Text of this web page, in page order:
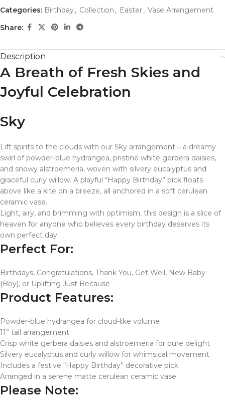
Categories: Birthday, Collection , Easter, Vase Arrangement
Share:
Description
A Breath of Fresh Skies and
Joyful Celebration
Sky
Lift spirits to the clouds with our Sky arrangement – a dreamy
swirl of powder-blue hydrangea, pristine white gerbera daisies,
and snowy alstroemeria, woven with silvery eucalyptus and
graceful curly willow. A playful “Happy Birthday” pick floats
above like a kite on a breeze, all anchored in a soft cerulean
ceramic vase.
Light, airy, and brimming with optimism, this design is a slice of
heaven for anyone who believes every birthday deserves its
own perfect day.
Perfect For:
Birthdays, Congratulations, Thank You, Get Well, New Baby
(Boy), or Uplifting Just Because
Product Features:
Powder-blue hydrangea for cloud-like volume
11” tall arrangement
Crisp white gerbera daisies and alstroemeria for pure delight
Silvery eucalyptus and curly willow for whimsical movement
Includes a festive “Happy Birthday” decorative pick
Arranged in a serene matte cerulean ceramic vase
Please Note: